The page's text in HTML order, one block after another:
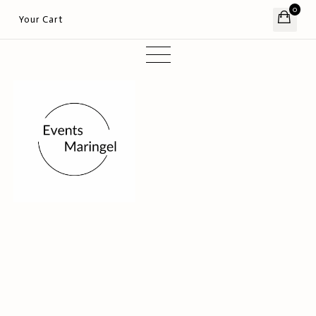
Your Cart
0